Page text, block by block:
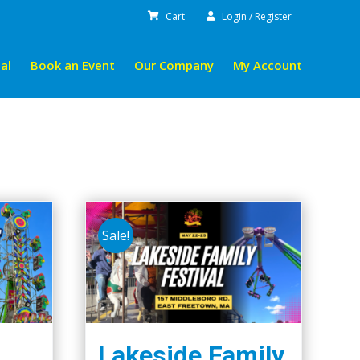
Cart Login / Register
Book an Event Our Company My Account
Sale!